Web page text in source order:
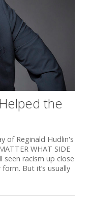
the
of Reginald Hudlin's
WHAT SIDE
seen racism up close
But it’s usually